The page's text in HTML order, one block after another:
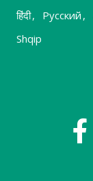
हिंदी, Русский ,
Shqip